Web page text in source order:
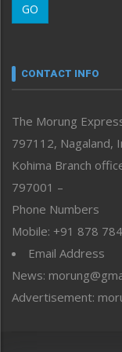
Morung Youth
neissr
Perspective
Politics
Public Space
Reflections
Right-Featured
Sports
Straight from the
Tracking your
Uncategorized
GO
CONTACT INFO
The Morung
797112, Nagaland,
Kohima Branch
797001 –
Phone Numbers
Mobile: +91 878
Email Address
News:
Advertisement: